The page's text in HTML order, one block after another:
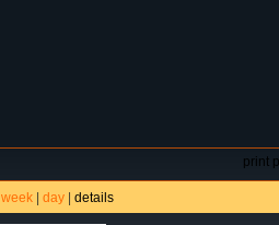
print
week| day| details